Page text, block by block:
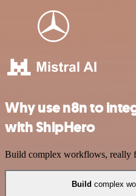
Why use n8n to
with ShipHero
Build complex workflows, really
Build complex